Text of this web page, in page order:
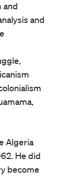
and
and
Algeria
He did
become